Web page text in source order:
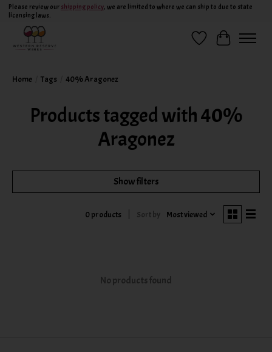
Please review our shipping policy, we are limited to where we can ship to due to state
licensing laws.
Wish ListCart
Home Tags 40% Aragonez
Products tagged with 40%
Aragonez
Show filters
0 products Sort by Most viewed
No products found